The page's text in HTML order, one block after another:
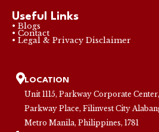
Useful Links
• Blogs
• Contact
• Legal & Privacy Disclaimer
LOCATION
Unit 1115, Parkway Corporate
Parkway Place, Filinvest City
Metro Manila, Philippines, 1781